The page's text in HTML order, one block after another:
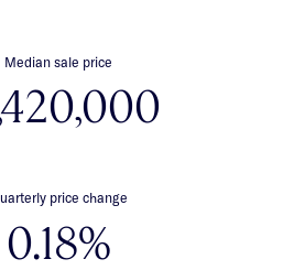
Median sale price
price change
0.18%